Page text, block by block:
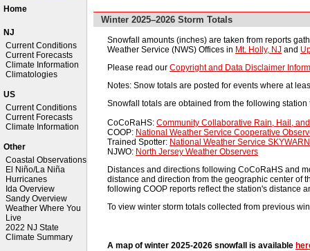
Home
NJ
Current Conditions
Current Forecasts
Climate Information
Climatologies
US
Current Conditions
Current Forecasts
Climate Information
Other
Coastal Observations
El Niño/La Niña
Hurricanes
Ida Overview
Sandy Overview
Weather Where You
Live
2022 NJ State
Climate Summary
Winter 2025–2026 Storm Totals
Snowfall amounts (inches) are taken from reports
Weather Service (NWS) Offices in Mt. Holly, NJ and
Please read our Copyright and Data Disclaimer
Notes: Snow totals are posted for events where at
Snowfall totals are obtained from the following station
CoCoRaHS: Community Collaborative Rain, Hail,
COOP: National Weather Service Cooperative
Trained Spotter: National Weather Service
NJWO: North Jersey Weather Observers
Distances and directions following CoCoRaHS and
distance and direction from the geographic center of
following COOP reports reflect the station's distance
To view winter storm totals collected from previous
A map of winter 2025-2026 snowfall is available